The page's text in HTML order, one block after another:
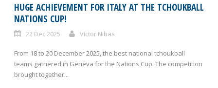
HUGE ACHIEVEMENT FOR ITALY AT THE TCHOUKBALL
NATIONS CUP!
22 Dec 2025 Victor Nibas
From 18 to 20 December 2025, the best national tchoukball
teams gathered in Geneva for the Nations Cup. The competition
brought together...